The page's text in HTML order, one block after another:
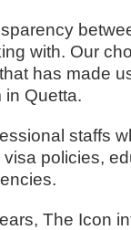
with. Our
has made
in Quetta.
staffs
policies,
The Icon